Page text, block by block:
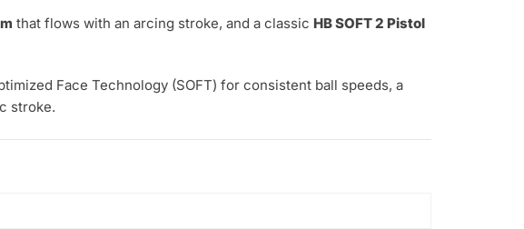
that flows with an arcing stroke, and a classicHB SOFT 2 Pistol
Face Technology (SOFT) for consistent ball speeds, a
stroke.